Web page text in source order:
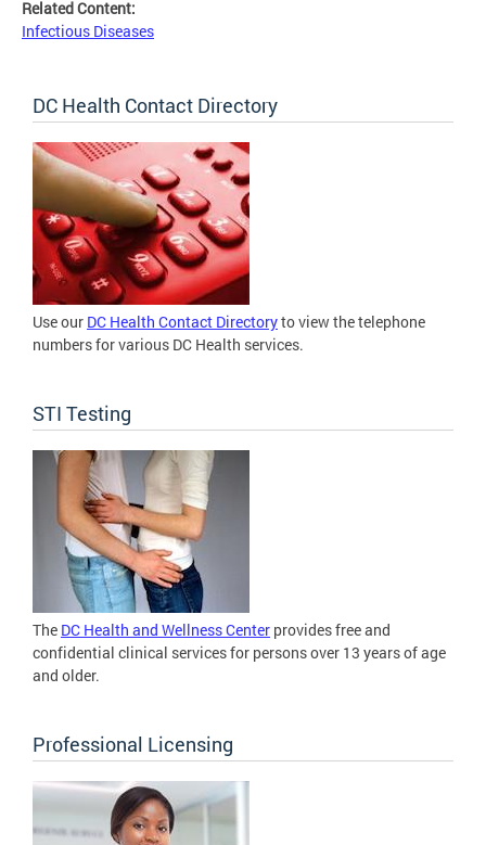
Related Content:
Infectious Diseases
DC Health Contact Directory
Use our DC Health Contact Directoryto view the telephone
numbers for various DC Health services.
STI Testing
The DC Health and Wellness Center provides free and
confidential clinical services for persons over 13 years of age
and older.
Professional Licensing